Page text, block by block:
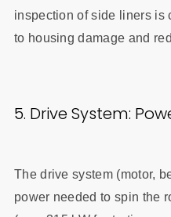
inspection of side liners
to housing damage and
5. Drive System:
The drive system (motor,
power needed to spin the